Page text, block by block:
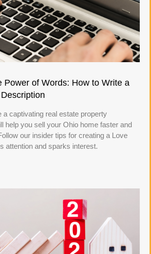
Power of Words: How to Write a
a captivating real estate property
help you sell your Ohio home faster and
our insider tips for creating a Love
attention and sparks interest.